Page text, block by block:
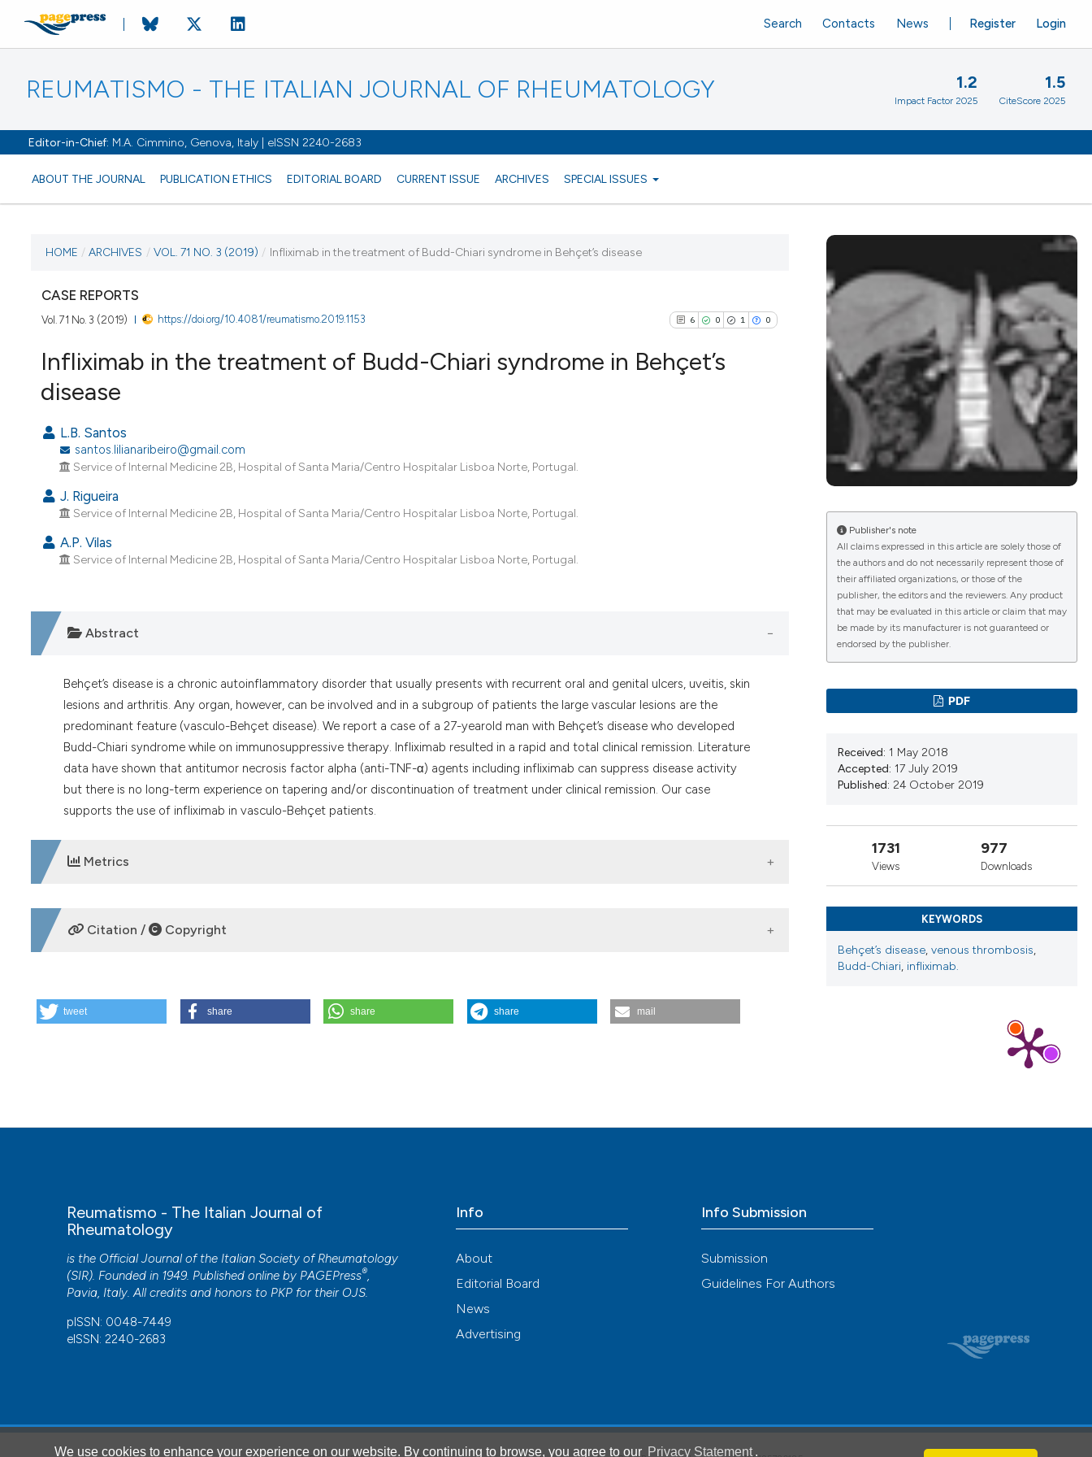
We use cookies to enhance your experience on our website. By continuing to browse, you agree to our Privacy Statement .
REUMATISMO - THE ITALIAN JOURNAL OF RHEUMATOLOGY
Editor-in-Chief: M.A. Cimmino, Genova, Italy | eISSN 2240-2683
ABOUT THE JOURNAL PUBLICATION ETHICS EDITORIAL BOARD CURRENT ISSUE ARCHIVES SPECIAL ISSUES
Register Login
Search Contacts News
1.2
Impact Factor 2025
1.5
CiteScore 2025
CURRENT ISSUE
VOL. 71 NO. 3 (2019)
24 October 2019
VIEW THIS ISSUE
HOME / ARCHIVES / VOL. 71 NO. 3 (2019) / Infliximab in the treatment of Budd-Chiari syndrome in Behçet’s disease
CASE REPORTS
Vol. 71 No. 3 (2019) https://doi.org/10.4081/reumatismo.2019.1153 6 0 1 0
classification describing whether
it supports, mentions, or contrasts
the cited claim, and a label
indicating in which section the
citation was made.
Infliximab in the treatment of Budd-Chiari syndrome in Behçet’s
disease
L.B. Santos
santos.lilianaribeiro@gmail.com
Service of Internal Medicine 2B, Hospital of Santa Maria/Centro Hospitalar Lisboa Norte, Portugal.
J. Rigueira
Service of Internal Medicine 2B, Hospital of Santa Maria/Centro Hospitalar Lisboa Norte, Portugal.
A.P. Vilas
Service of Internal Medicine 2B, Hospital of Santa Maria/Centro Hospitalar Lisboa Norte, Portugal.
Abstract
Behçet’s disease is a chronic autoinflammatory disorder that usually presents with recurrent oral and genital ulcers, uveitis, skin
lesions and arthritis. Any organ, however, can be involved and in a subgroup of patients the large vascular lesions are the
predominant feature (vasculo-Behçet disease). We report a case of a 27-yearold man with Behçet’s disease who developed
Budd-Chiari syndrome while on immunosuppressive therapy. Infliximab resulted in a rapid and total clinical remission. Literature
data have shown that antitumor necrosis factor alpha (anti-TNF-α) agents including infliximab can suppress disease activity
but there is no long-term experience on tapering and/or discontinuation of treatment under clinical remission. Our case
supports the use of infliximab in vasculo-Behçet patients.
Metrics
DOWNLOADS
CITATIONS
Citation / Copyright
Infliximab in the treatment of Budd-Chiari syndrome in Behçet’s disease. Reumatismo [Internet]. 2019 Oct. 24 [cited 2026 Aug.
tweet share share share mail
Publisher's note
All claims expressed in this article are solely those of
the authors and do not necessarily represent those of
their affiliated organizations, or those of the
publisher, the editors and the reviewers. Any product
that may be evaluated in this article or claim that may
be made by its manufacturer is not guaranteed or
endorsed by the publisher.
PDF
Received: 1 May 2018
Accepted: 17 July 2019
Published: 24 October 2019
1731
Views
977
Downloads
KEYWORDS
Behçet’s disease, venous thrombosis,
Budd-Chiari, infliximab.
Reumatismo - The Italian Journal of
Rheumatology
is the Official Journal of the Italian Society of Rheumatology
(SIR). Founded in 1949. Published online by PAGEPress®,
Pavia, Italy. All credits and honors to PKP for their OJS.
pISSN: 0048-7449
eISSN: 2240-2683
Info
About
Editorial Board
News
Advertising
Info Submission
Submission
Guidelines For Authors